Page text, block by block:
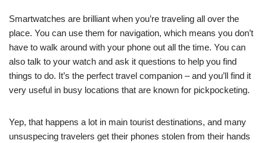
Smartwatches are brilliant when you’re traveling all over the
place. You can use them for navigation, which means you don’t
have to walk around with your phone out all the time. You can
also talk to your watch and ask it questions to help you find
things to do. It’s the perfect travel companion – and you’ll find it
very useful in busy locations that are known for pickpocketing.
Yep, that happens a lot in main tourist destinations, and many
unsuspecing travelers get their phones stolen from their hands